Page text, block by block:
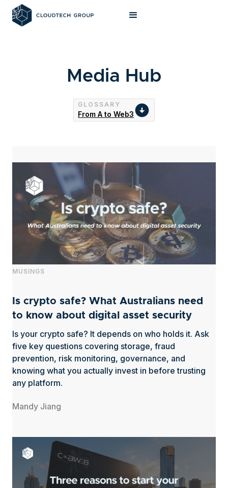
Media Hub
GLOSSARY
From A to Web3
MUSINGS
Is crypto safe? What Australians need
to know about digital asset security
Is your crypto safe? It depends on who holds it. Ask
five key questions covering storage, fraud
prevention, risk monitoring, governance, and
knowing what you actually invest in before trusting
any platform.
Mandy Jiang